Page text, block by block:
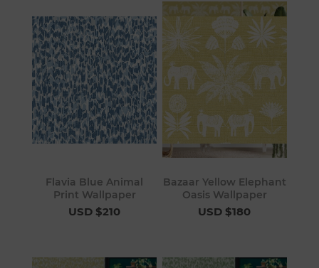
Flavia Blue Animal
Print Wallpaper
USD $210
Bazaar Yellow Elephant
Oasis Wallpaper
USD $180